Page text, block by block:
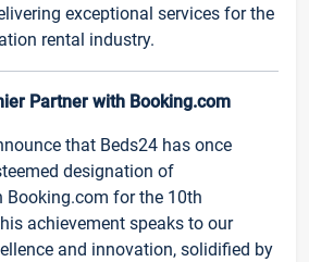
exceptional services for the
rental industry.
Partner with Booking.com
that Beds24 has once
designation of
Booking.com for the 10th
achievement speaks to our
and innovation, solidified by